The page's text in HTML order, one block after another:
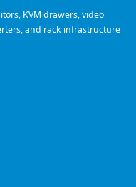
KVM drawers, video
and rack infrastructure